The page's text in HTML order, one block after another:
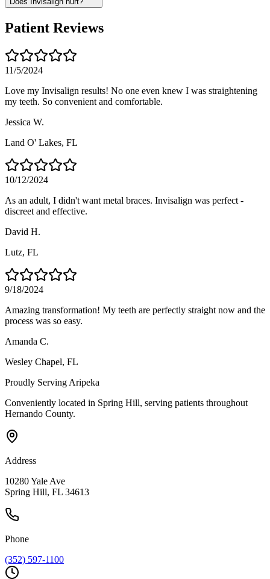
Patient Reviews
11/5/2024
Love my Invisalign results! No one even knew I was straightening
my teeth. So convenient and comfortable.
Jessica W.
Land O' Lakes, FL
10/12/2024
As an adult, I didn't want metal braces. Invisalign was perfect -
discreet and effective.
David H.
Lutz, FL
9/18/2024
Amazing transformation! My teeth are perfectly straight now and the
process was so easy.
Amanda C.
Wesley Chapel, FL
Proudly Serving Aripeka
Conveniently located in Spring Hill, serving patients throughout
Hernando County.
Address
10280 Yale Ave
Spring Hill, FL 34613
Phone
(352) 597-1100